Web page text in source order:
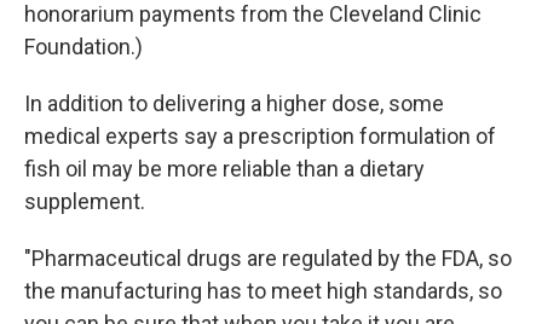
honorarium payments from the Cleveland Clinic
Foundation.)
In addition to delivering a higher dose, some
medical experts say a prescription formulation of
fish oil may be more reliable than a dietary
supplement.
"Pharmaceutical drugs are regulated by the FDA, so
the manufacturing has to meet high standards, so